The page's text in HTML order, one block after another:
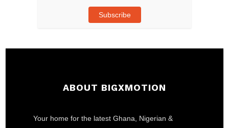
Subscribe
ABOUT BIGXMOTION
Your home for the latest Ghana, Nigerian &